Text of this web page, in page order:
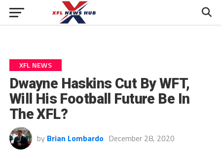
XFL NEWS
Dwayne Haskins Cut By WFT,
Will His Football Future Be In
The XFL?
by Brian Lombardo December 28, 2020